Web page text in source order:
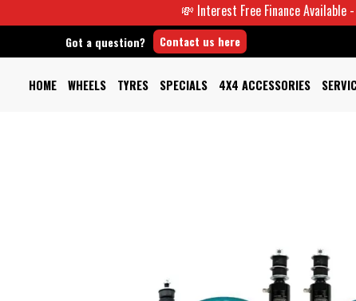
💸 Interest Free Finance Available -
Got a question? Contact us here
HOME WHEELS TYRES SPECIALS 4X4 ACCESSORIES